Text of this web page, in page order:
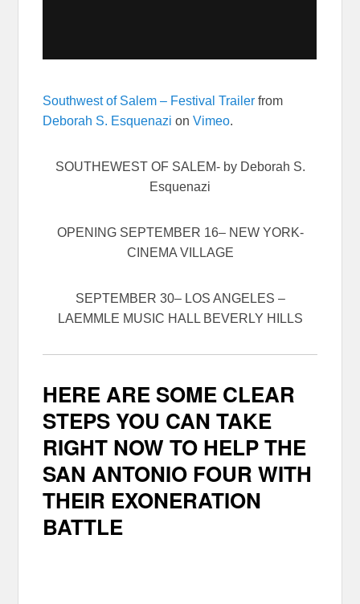
Southwest of Salem – Festival Trailer from
Deborah S. Esquenazi onVimeo.
SOUTHEWEST OF SALEM- by Deborah S.
Esquenazi
OPENING SEPTEMBER 16– NEW YORK-
CINEMA VILLAGE
SEPTEMBER 30– LOS ANGELES –
LAEMMLE MUSIC HALL BEVERLY HILLS
HERE ARE SOME CLEAR
STEPS YOU CAN TAKE
RIGHT NOW TO HELP THE
SAN ANTONIO FOUR WITH
THEIR EXONERATION
BATTLE